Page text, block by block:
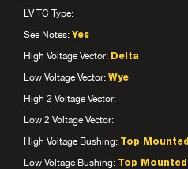
LV TC Type:
See Notes: Yes
High Voltage Vector: Delta
Low Voltage Vector: Wye
High 2 Voltage Vector:
Low 2 Voltage Vector:
High Voltage Bushing: Top Mounted
Low Voltage Bushing: Top Mounted